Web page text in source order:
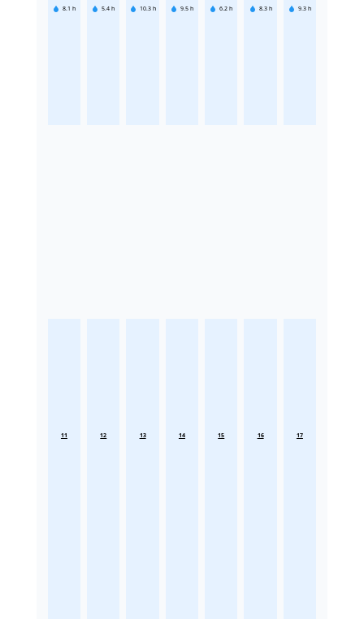
8.1 h 5.4 h 10.3 h 9.5 h 6.2 h 8.3 h 9.3 h
11 12 13 14 15 16 17